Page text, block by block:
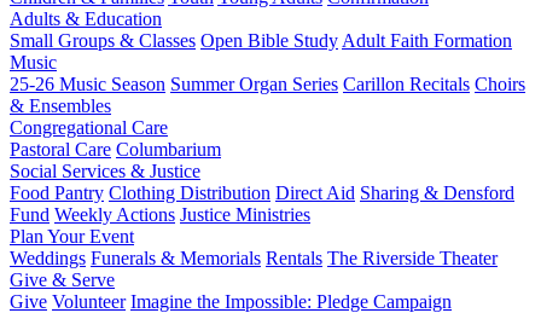
Adults & Education
Small Groups & Classes Open Bible Study Adult Faith Formation
Music
25-26 Music Season Summer Organ Series Carillon Recitals Choirs
& Ensembles
Congregational Care
Pastoral Care Columbarium
Social Services & Justice
Food Pantry Clothing Distribution Direct Aid Sharing & Densford
Fund Weekly Actions Justice Ministries
Plan Your Event
Weddings Funerals & Memorials Rentals The Riverside Theater
Give & Serve
Give Volunteer Imagine the Impossible: Pledge Campaign